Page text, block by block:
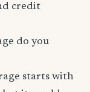
credit
do you
starts with